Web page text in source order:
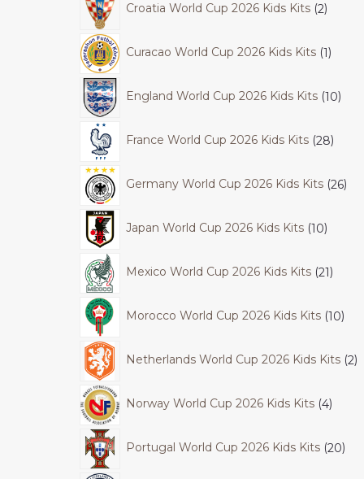
Croatia World Cup 2026 Kids Kits 2
Curacao World Cup 2026 Kids Kits 1
England World Cup 2026 Kids Kits 10
France World Cup 2026 Kids Kits 28
Germany World Cup 2026 Kids Kits 26
Japan World Cup 2026 Kids Kits 10
Mexico World Cup 2026 Kids Kits 21
Morocco World Cup 2026 Kids Kits 10
Netherlands World Cup 2026 Kids Kits 2
Norway World Cup 2026 Kids Kits 4
Portugal World Cup 2026 Kids Kits 20